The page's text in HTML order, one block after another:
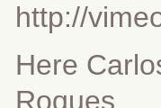
http://
Here
Roques.